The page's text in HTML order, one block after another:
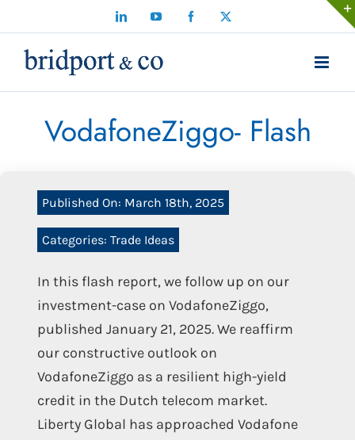
to
content
LinkedInYouTube Facebook
VodafoneZiggo- Flash
Published On: March 18th, 2025
Categories: Trade Ideas
In this flash report, we follow up on our
investment-case on VodafoneZiggo,
published January 21, 2025. We reaffirm
our constructive outlook on
VodafoneZiggo as a resilient high-yield
credit in the Dutch telecom market.
Liberty Global has approached Vodafone